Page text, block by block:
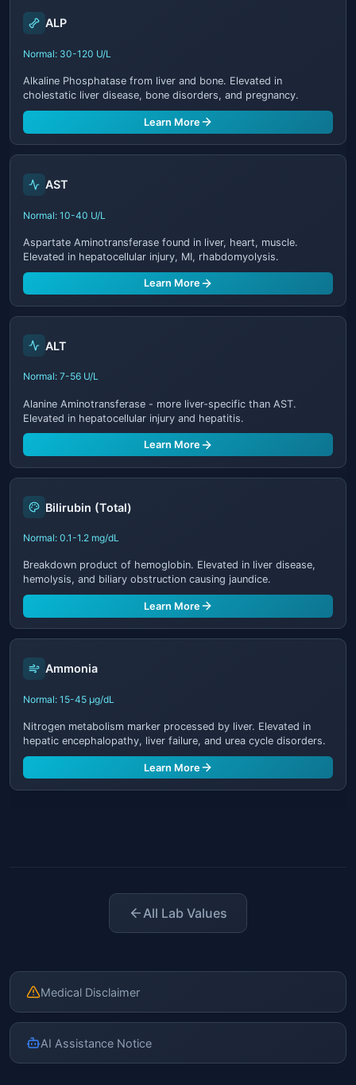
ALP
Normal: 30-120 U/L
Alkaline Phosphatase from liver and bone. Elevated in
cholestatic liver disease, bone disorders, and pregnancy.
Learn More
AST
Normal: 10-40 U/L
Aspartate Aminotransferase found in liver, heart, muscle.
Elevated in hepatocellular injury, MI, rhabdomyolysis.
Learn More
ALT
Normal: 7-56 U/L
Alanine Aminotransferase - more liver-specific than AST.
Elevated in hepatocellular injury and hepatitis.
Learn More
Bilirubin (Total)
Normal: 0.1-1.2 mg/dL
Breakdown product of hemoglobin. Elevated in liver disease,
hemolysis, and biliary obstruction causing jaundice.
Learn More
Ammonia
Normal: 15-45 μg/dL
Nitrogen metabolism marker processed by liver. Elevated in
hepatic encephalopathy, liver failure, and urea cycle disorders.
Learn More
All Lab Values
Medical Disclaimer
AI Assistance Notice